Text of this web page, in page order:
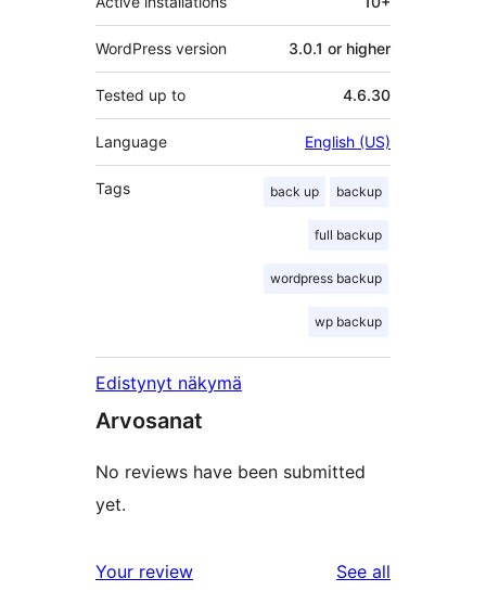
WordPress version 3.0.1 or higher
Tested up to 4.6.30
Language English (US)
Tags back up backup
full backup
wordpress backup
wp backup
Edistynyt näkymä
Arvosanat
No reviews have been submitted
yet.
Your review See all